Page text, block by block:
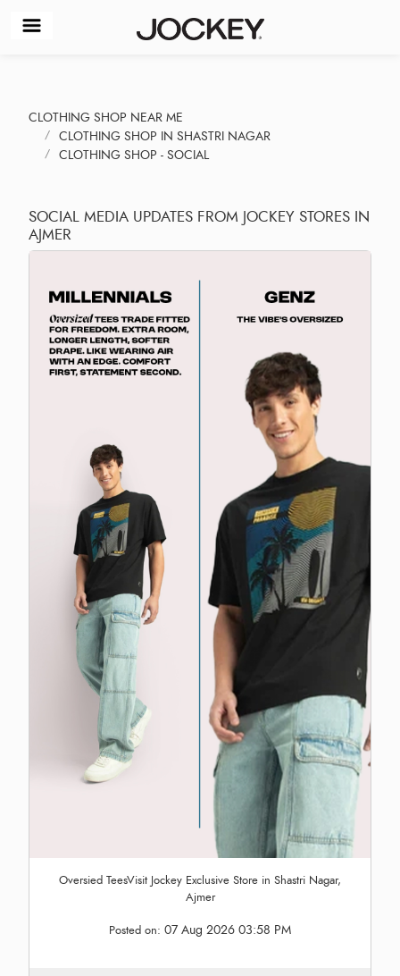
CLOTHING SHOP NEAR ME
CLOTHING SHOP IN SHASTRI NAGAR
CLOTHING SHOP - SOCIAL
SOCIAL MEDIA UPDATES FROM JOCKEY STORES IN
AJMER
Oversied TeesVisit Jockey Exclusive Store in Shastri Nagar,
Ajmer
Posted on: 07 Aug 2026 03:58 PM